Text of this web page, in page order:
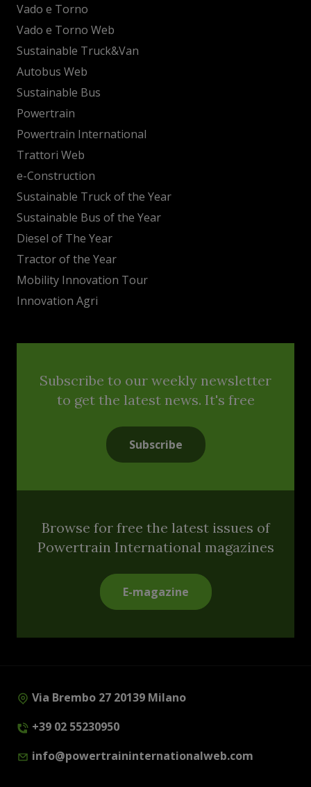
Vado e Torno
Vado e Torno Web
Sustainable Truck&Van
Autobus Web
Sustainable Bus
Powertrain
Powertrain International
Trattori Web
e-Construction
Sustainable Truck of the Year
Sustainable Bus of the Year
Diesel of The Year
Tractor of the Year
Mobility Innovation Tour
Innovation Agri
Subscribe to our weekly newsletter
to get the latest news. It's free
Subscribe
Browse for free the latest issues of
Powertrain International magazines
E-magazine
Via Brembo 27 20139 Milano
+39 02 55230950
info@powertraininternationalweb.com